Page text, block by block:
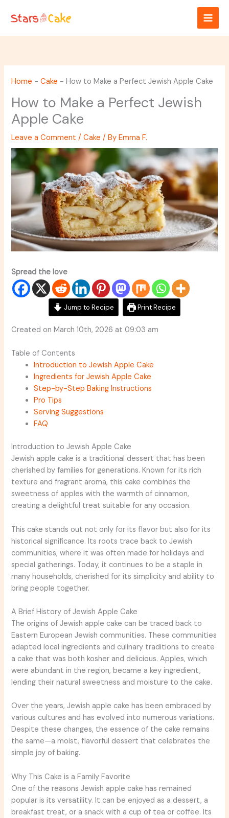
Home -Cake -How to Make a Perfect Jewish Apple Cake
How to Make a Perfect Jewish
Apple Cake
Leave a Comment /Cake / ByEmma F.
Spread the love
Jump to Recipe Print Recipe
Created on March 10th, 2026 at 09:03 am
Table of Contents
Introduction to Jewish Apple Cake
Ingredients for Jewish Apple Cake
Step-by-Step Baking Instructions
Pro Tips
Serving Suggestions
FAQ
Introduction to Jewish Apple Cake
Jewish apple cake is a traditional dessert that has been
cherished by families for generations. Known for its rich
texture and fragrant aroma, this cake combines the
sweetness of apples with the warmth of cinnamon,
creating a delightful treat suitable for any occasion.
This cake stands out not only for its flavor but also for its
historical significance. Its roots trace back to Jewish
communities, where it was often made for holidays and
special gatherings. Today, it continues to be a staple in
many households, cherished for its simplicity and ability to
bring people together.
A Brief History of Jewish Apple Cake
The origins of Jewish apple cake can be traced back to
Eastern European Jewish communities. These communities
adapted local ingredients and culinary traditions to create
a cake that was both kosher and delicious. Apples, which
were abundant in the region, became a key ingredient,
lending their natural sweetness and moisture to the cake.
Over the years, Jewish apple cake has been embraced by
various cultures and has evolved into numerous variations.
Despite these changes, the essence of the cake remains
the same—a moist, flavorful dessert that celebrates the
simple joy of baking.
Why This Cake is a Family Favorite
One of the reasons Jewish apple cake has remained
popular is its versatility. It can be enjoyed as a dessert, a
breakfast treat, or a snack with a cup of tea or coffee. Its